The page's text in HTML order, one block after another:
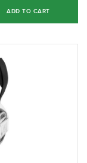
ADD TO CART